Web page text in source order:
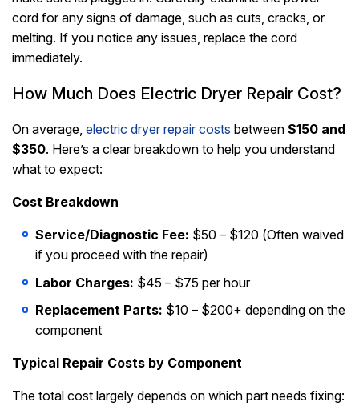
cord for any signs of damage, such as cuts, cracks, or
melting. If you notice any issues, replace the cord
immediately.
How Much Does Electric Dryer Repair Cost?
On average, electric dryer repair costs between $150 and
$350. Here’s a clear breakdown to help you understand
what to expect:
Cost Breakdown
Service/Diagnostic Fee: $50 – $120 (Often waived
if you proceed with the repair)
Labor Charges: $45 – $75 per hour
Replacement Parts: $10 – $200+ depending on the
component
Typical Repair Costs by Component
The total cost largely depends on which part needs fixing: